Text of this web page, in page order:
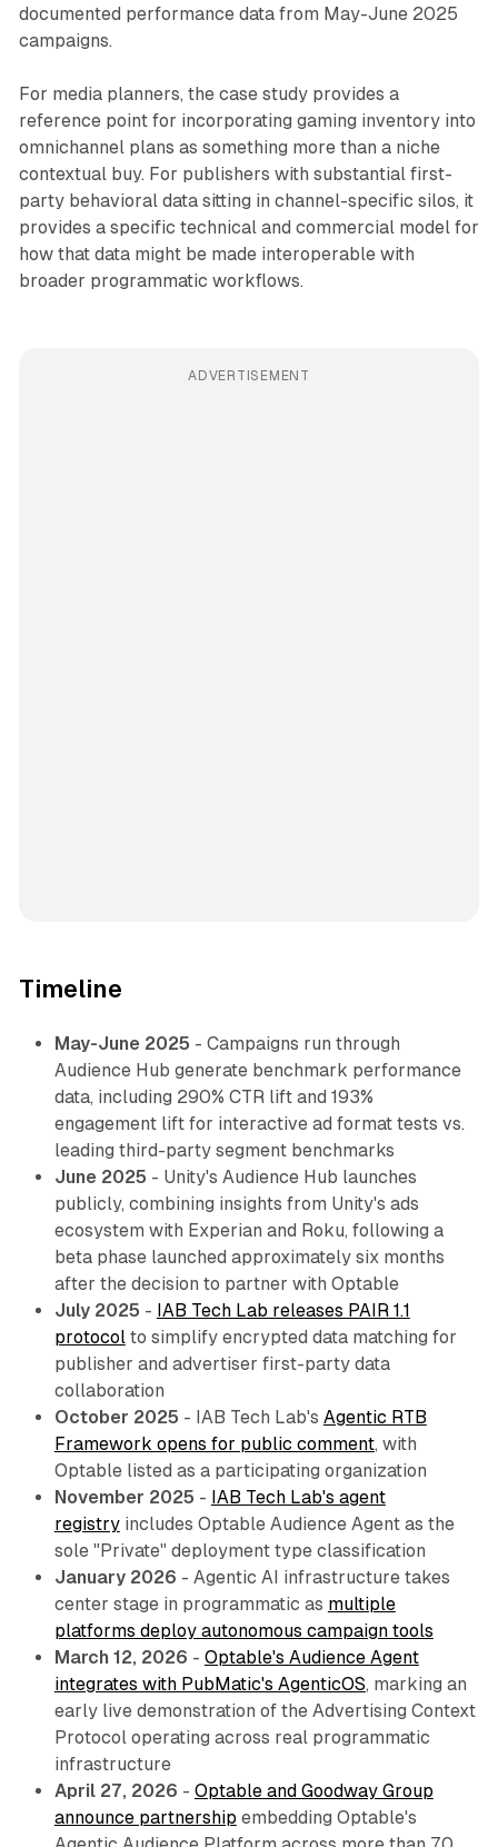
documented performance data from May-June 2025
campaigns.
For media planners, the case study provides a
reference point for incorporating gaming inventory into
omnichannel plans as something more than a niche
contextual buy. For publishers with substantial first-
party behavioral data sitting in channel-specific silos, it
provides a specific technical and commercial model for
how that data might be made interoperable with
broader programmatic workflows.
ADVERTISEMENT
Timeline
May-June 2025 - Campaigns run through
Audience Hub generate benchmark performance
data, including 290% CTR lift and 193%
engagement lift for interactive ad format tests vs.
leading third-party segment benchmarks
June 2025 - Unity's Audience Hub launches
publicly, combining insights from Unity's ads
ecosystem with Experian and Roku, following a
beta phase launched approximately six months
after the decision to partner with Optable
July 2025 - IAB Tech Lab releases PAIR 1.1
protocolto simplify encrypted data matching for
publisher and advertiser first-party data
collaboration
October 2025 - IAB Tech Lab's Agentic RTB
Framework opens for public comment, with
Optable listed as a participating organization
November 2025 - IAB Tech Lab's agent
registryincludes Optable Audience Agent as the
sole "Private" deployment type classification
January 2026 - Agentic AI infrastructure takes
center stage in programmatic as multiple
platforms deploy autonomous campaign tools
March 12, 2026 - Optable's Audience Agent
integrates with PubMatic's AgenticOS, marking an
early live demonstration of the Advertising Context
Protocol operating across real programmatic
infrastructure
April 27, 2026 - Optable and Goodway Group
announce partnership embedding Optable's